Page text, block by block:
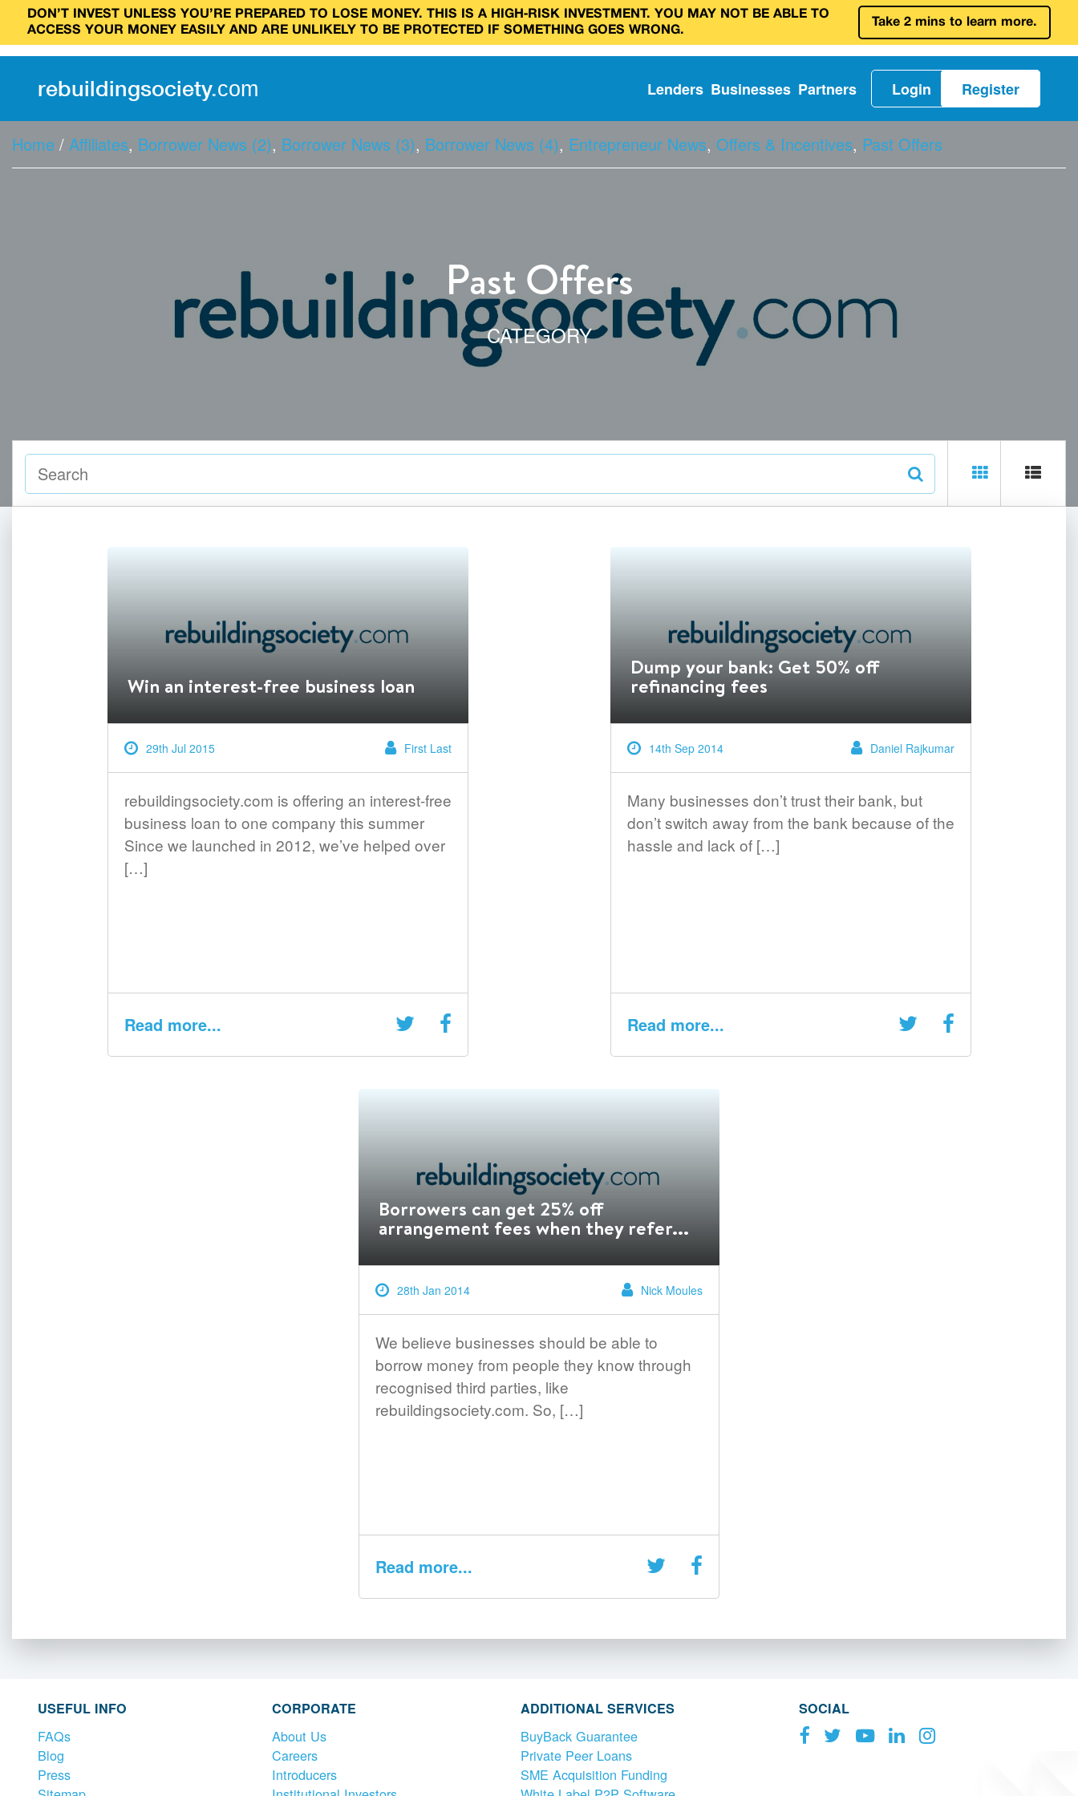
DON’T INVEST UNLESS YOU’RE PREPARED TO LOSE MONEY. THIS IS A HIGH‑RISK INVESTMENT. YOU MAY NOT BE ABLE TO
ACCESS YOUR MONEY EASILY AND ARE UNLIKELY TO BE PROTECTED IF SOMETHING GOES WRONG.
Take 2 mins to learn more.
rebuildingsociety.com Lenders Businesses Partners Login Register
Home / Affiliates, Borrower News (2), Borrower News (3), Borrower News (4), Entrepreneur News, Offers & Incentives, Past Offers
Past Offers
CATEGORY
Win an interest-free business loan
29th Jul 2015 First Last
rebuildingsociety.com is offering an interest-free
business loan to one company this summer
Since we launched in 2012, we’ve helped over
[…]
Read more...
Dump your bank: Get 50% off
refinancing fees
14th Sep 2014 Daniel Rajkumar
Many businesses don’t trust their bank, but
don’t switch away from the bank because of the
hassle and lack of […]
Read more...
Borrowers can get 25% off
arrangement fees when they refer...
28th Jan 2014 Nick Moules
We believe businesses should be able to
borrow money from people they know through
recognised third parties, like
rebuildingsociety.com. So, […]
Read more...
USEFUL INFO
FAQs
Blog
Press
CORPORATE
About Us
Careers
Introducers
ADDITIONAL SERVICES
BuyBack Guarantee
Private Peer Loans
SME Acquisition Funding
SOCIAL